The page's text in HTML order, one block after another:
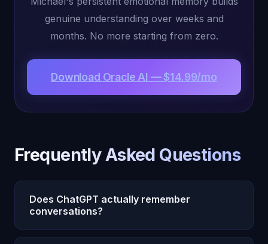
genuine understanding over weeks and
months. No more starting from zero.
Download Oracle AI — $14.99/mo
Frequently Asked Questions
Does ChatGPT actually remember
conversations?
ChatGPT has a memory feature that stores